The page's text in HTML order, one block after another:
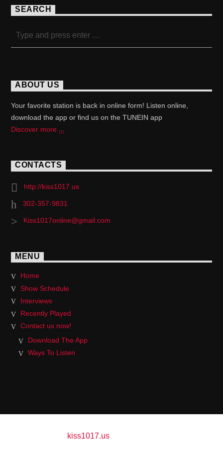
SEARCH
ABOUT US
Your favorite station is back in online form! Listen online,
download the app or find us on the TUNEIN app
Discover more
CONTACTS
http://kiss1017.us
302-357-9831
Kiss1017online@gmail.com
MENU
Home
Show Schedule
Interviews
Recently Played
Contact us now!
Download The App
Ways To Listen
kiss1017.us